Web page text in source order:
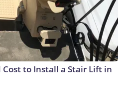
to Install a Stair Lift in